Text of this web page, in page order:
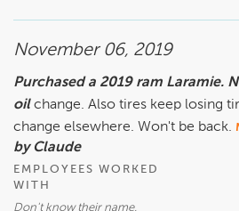
November 06, 2019
Purchased a 2019 ram Laramie.
oil change. Also tires keep losing
change elsewhere. Won't be back.
by Claude
EMPLOYEES WORKED
WITH
Don't know their name.